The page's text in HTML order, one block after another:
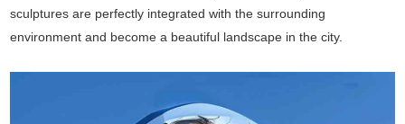
sculptures are perfectly integrated with the surrounding
environment and become a beautiful landscape in the city.